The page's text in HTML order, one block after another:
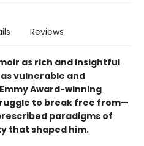
Reviews
as rich and insightful
vulnerable and
Award-winning
to break free from—
paradigms of
that shaped him.